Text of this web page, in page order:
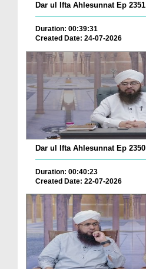
Dar ul Ifta Ahlesunnat Ep 2351
Duration: 00:39:31
Created Date: 24-07-2026
Dar ul Ifta Ahlesunnat Ep 2350
Duration: 00:40:23
Created Date: 22-07-2026